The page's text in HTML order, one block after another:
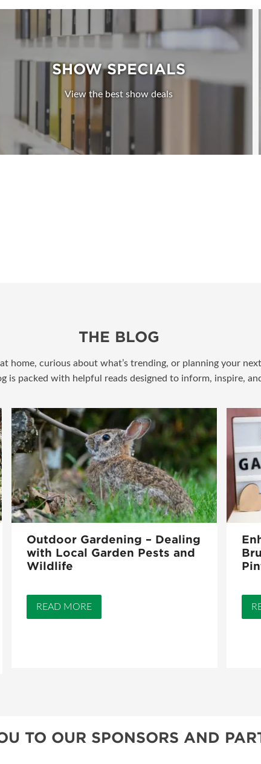
SHOW SPECIALS
View the best show deals
THE BLOG
home, curious about what’s trending, or planning your
is packed with helpful reads designed to inform, inspire,
Outdoor Gardening – Dealing
with Local Garden Pests and
Wildlife
READ MORE
TO OUR SPONSORS AND